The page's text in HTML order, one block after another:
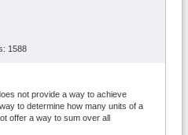
1588
not provide a way to achieve
to determine how many units of a
offer a way to sum over all